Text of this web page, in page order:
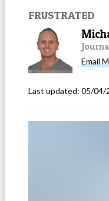
FRUSTRATED
Email
Last updated: 05/04/